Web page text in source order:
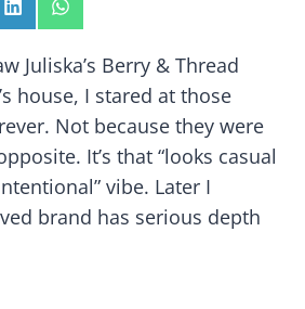
S
H
A
R
E
O
N
L
I
N
K
S
H
A
R
E
O
N
W
H
A
T
Juliska’s Berry & Thread
house, I stared at those
Not because they were
It’s that “looks casual
vibe. Later I
brand has serious depth